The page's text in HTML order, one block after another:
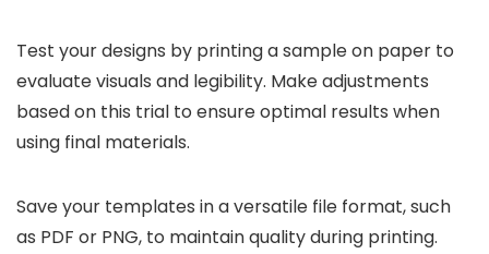
Test your designs by printing a sample on paper to
evaluate visuals and legibility. Make adjustments
based on this trial to ensure optimal results when
using final materials.
Save your templates in a versatile file format, such
as PDF or PNG, to maintain quality during printing.